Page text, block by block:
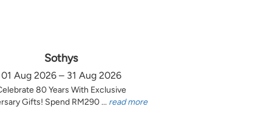
Sothys
01 Aug 2026 – 31 Aug 2026
80 Years With Exclusive
Gifts! Spend RM290 ... read more